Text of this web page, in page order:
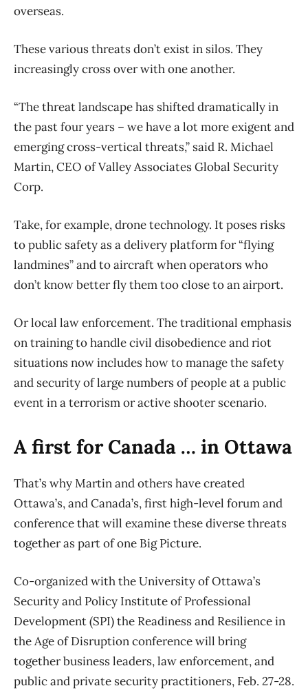
overseas.
These various threats don’t exist in silos. They
increasingly cross over with one another.
“The threat landscape has shifted dramatically in
the past four years – we have a lot more exigent and
emerging cross-vertical threats,” said R. Michael
Martin, CEO of Valley Associates Global Security
Corp.
Take, for example, drone technology. It poses risks
to public safety as a delivery platform for “flying
landmines” and to aircraft when operators who
don’t know better fly them too close to an airport.
Or local law enforcement. The traditional emphasis
on training to handle civil disobedience and riot
situations now includes how to manage the safety
and security of large numbers of people at a public
event in a terrorism or active shooter scenario.
A first for Canada … in Ottawa
That’s why Martin and others have created
Ottawa’s, and Canada’s, first high-level forum and
conference that will examine these diverse threats
together as part of one Big Picture.
Co-organized with the University of Ottawa’s
Security and Policy Institute of Professional
Development (SPI) the Readiness and Resilience in
the Age of Disruption conference will bring
together business leaders, law enforcement, and
public and private security practitioners, Feb. 27-28.